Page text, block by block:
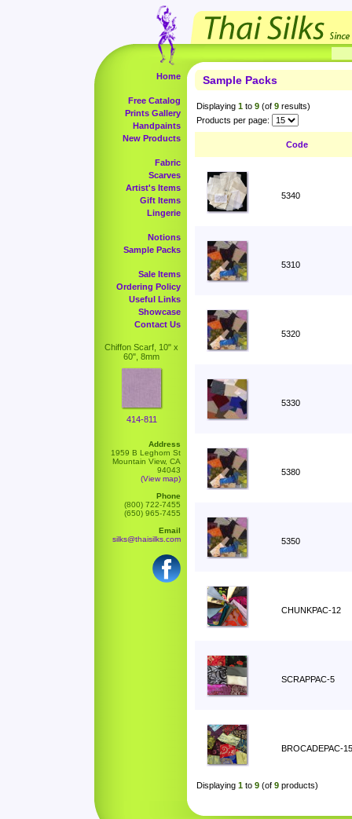
Home
Free Catalog
Prints Gallery
Handpaints
New Products
Fabric
Scarves
Artist's Items
Gift Items
Lingerie
Notions
Sample Packs
Sale Items
Ordering Policy
Useful Links
Showcase
Contact Us
Chiffon Scarf, 10" x
60", 8mm
414-811
Address
1959 B Leghorn St
Mountain View, CA
94043
(View map)
Phone
(800) 722-7455
(650) 965-7455
Email
silks@thaisilks.com
Sample Packs
Displaying 1 to 9 (of 9 results)
Products per page:
Code
5340
5310
5320
5330
5380
5350
CHUNKPAC-12
SCRAPPAC-5
BROCADEPAC-15
Displaying 1 to 9 (of 9 products)